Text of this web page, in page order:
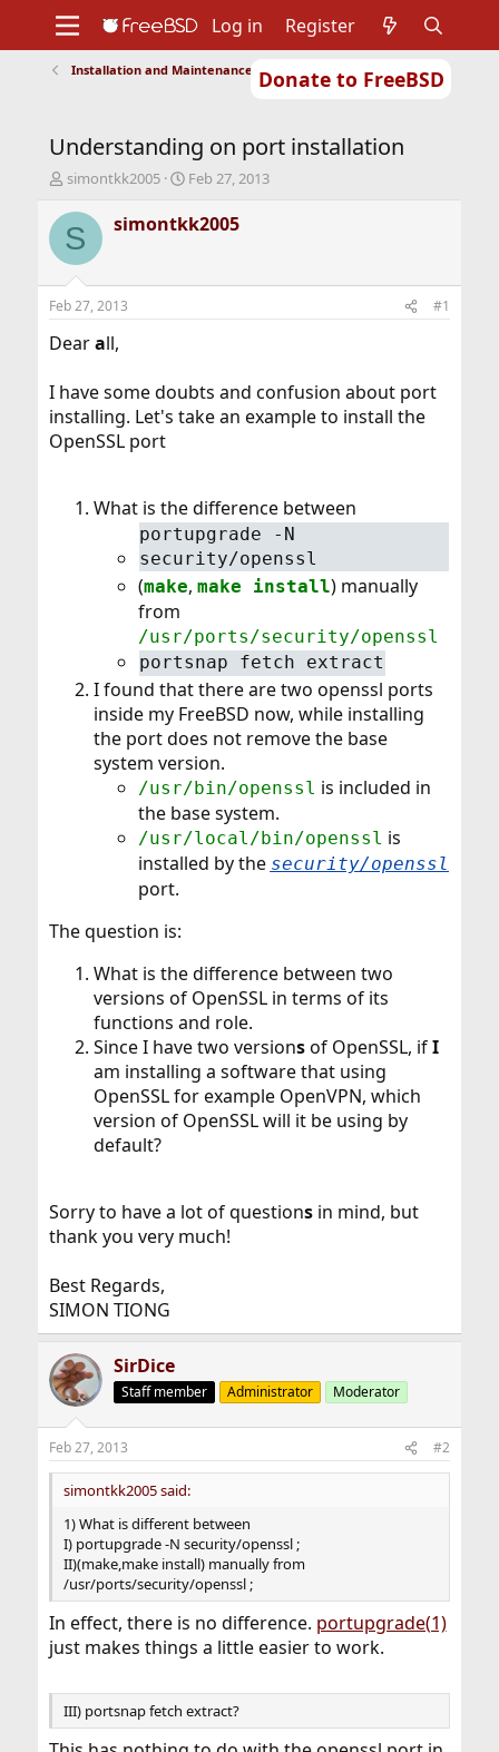
Donate to FreeBSD
Support
Foundation
Log in Register
Installation and Maintenance of Ports or Packages
Understanding on port installation
T
r
e
d
s
t
a
e
r
simontkk2005
S
a
r
t
Feb 27, 2013
S simontkk2005
Feb 27, 2013 #1
Dearall,
I have some doubts and confusion about port
installing. Let's take an example to install the
OpenSSL port
What is the difference between
portupgrade -N
security/openssl
(make, make install) manually
from
/usr/ports/security/openssl
portsnap fetch extract
I found that there are two openssl ports
inside my FreeBSD now, while installing
the port does not remove the base
system version.
/usr/bin/openssl is included in
the base system.
/usr/local/bin/openssl is
installed by the security/openssl
port.
The question is:
What is the difference between two
versions of OpenSSL in terms of its
functions and role.
Since I have two versionsof OpenSSL, ifI
am installing a software that using
OpenSSL for example OpenVPN, which
version of OpenSSL will it be using by
default?
Sorry to have a lot of questionsin mind, but
thank you very much!
Best Regards,
SIMON TIONG
SirDice
Staff member Administrator Moderator
Feb 27, 2013 #2
simontkk2005 said:
1) What is different between
I) portupgrade -N security/openssl ;
II)(make,make install) manually from
/usr/ports/security/openssl ;
In effect, there is no difference. portupgrade(1)
just makes things a little easier to work.
III) portsnap fetch extract?